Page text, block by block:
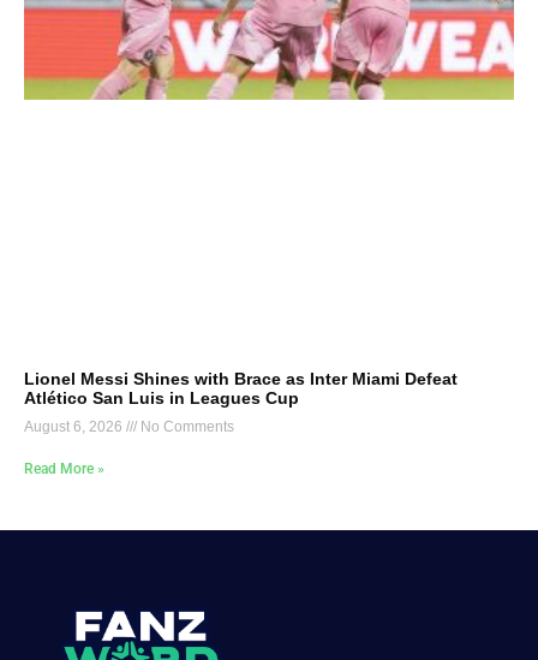
Lionel Messi Shines with Brace as Inter Miami Defeat
Atlético San Luis in Leagues Cup
August 6, 2026 No Comments
Read More »